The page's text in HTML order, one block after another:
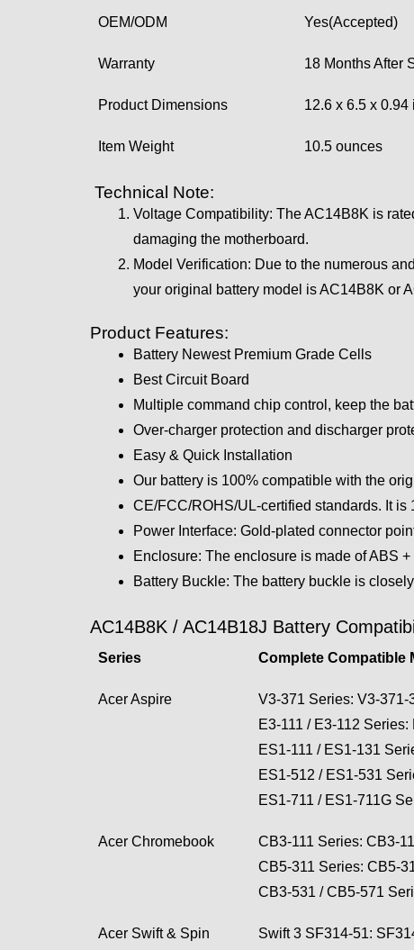
OEM/ODM Yes(Accepted)
Warranty 18 Months After
Product Dimensions 12.6 x 6.5 x 0.94
Item Weight 10.5 ounces
Technical Note:
Voltage Compatibility: The AC14B8K is
damaging the motherboard.
Model Verification: Due to the numerous
your original battery model is AC14B8K or
Product Features:
Battery Newest Premium Grade Cells
Best Circuit Board
Multiple command chip control, keep the
Over-charger protection and discharger
Easy & Quick Installation
Our battery is 100% compatible with the
CE/FCC/ROHS/UL-certified standards. It is
Power Interface: Gold-plated connector
Enclosure: The enclosure is made of ABS
Battery Buckle: The battery buckle is
AC14B8K / AC14B18J Battery
Series Complete Compatible
Acer Aspire
V3-371 Series: V3-371-
E3-111 / E3-112
ES1-111 / ES1-131
ES1-512 / ES1-531
ES1-711 / ES1-711G
Acer Chromebook
CB3-111 Series: CB3-
CB5-311 Series: CB5-
CB3-531 / CB5-571
Acer Swift & Spin
Swift 3 SF314-51: